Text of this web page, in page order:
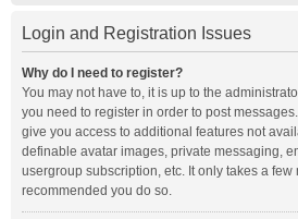
Login and Registration Issues
Why do I need to register?
You may not have to, it is up to the
you need to register in order to post
give you access to additional features not
definable avatar images, private messaging,
usergroup subscription, etc. It only takes a few
recommended you do so.